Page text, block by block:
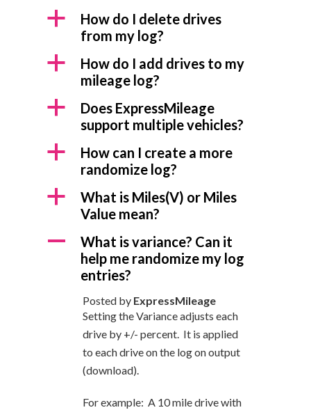
a
How do I delete drives
from my log?
a
How do I add drives to my
mileage log?
a
Does ExpressMileage
support multiple vehicles?
a
How can I create a more
randomize log?
a
What is Miles(V) or Miles
Value mean?
A
What is variance? Can it
help me randomize my log
entries?
Posted by ExpressMileage
Setting the Variance adjusts each
drive by +/- percent. It is applied
to each drive on the log on output
(download).
For example: A 10 mile drive with